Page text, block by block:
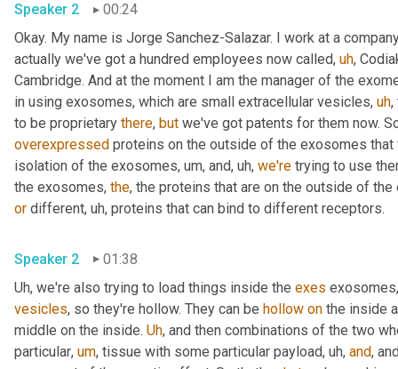
Speaker 2
00:24
Okay. My name is Jorge Sanchez-Salazar. I work at a
actually we've got a hundred employees now called, uh,
Cambridge. And at the moment I am the manager of the
in using exosomes, which are small extracellular vesicles, uh,
to be proprietary there, but we've got patents for them now.
overexpressed proteins on the outside of the exosomes that
isolation of the exosomes, um, and, uh, we're trying to use
the exosomes, the
or different, uh, proteins that can bind to different receptors.
Speaker 2
01:38
Uh, we're also trying to load things inside the exes
vesicles, so they're hollow. They can be hollow on the inside
middle on the inside. Uh, and then combinations of the two
particular, um, tissue with some particular payload, uh, and,